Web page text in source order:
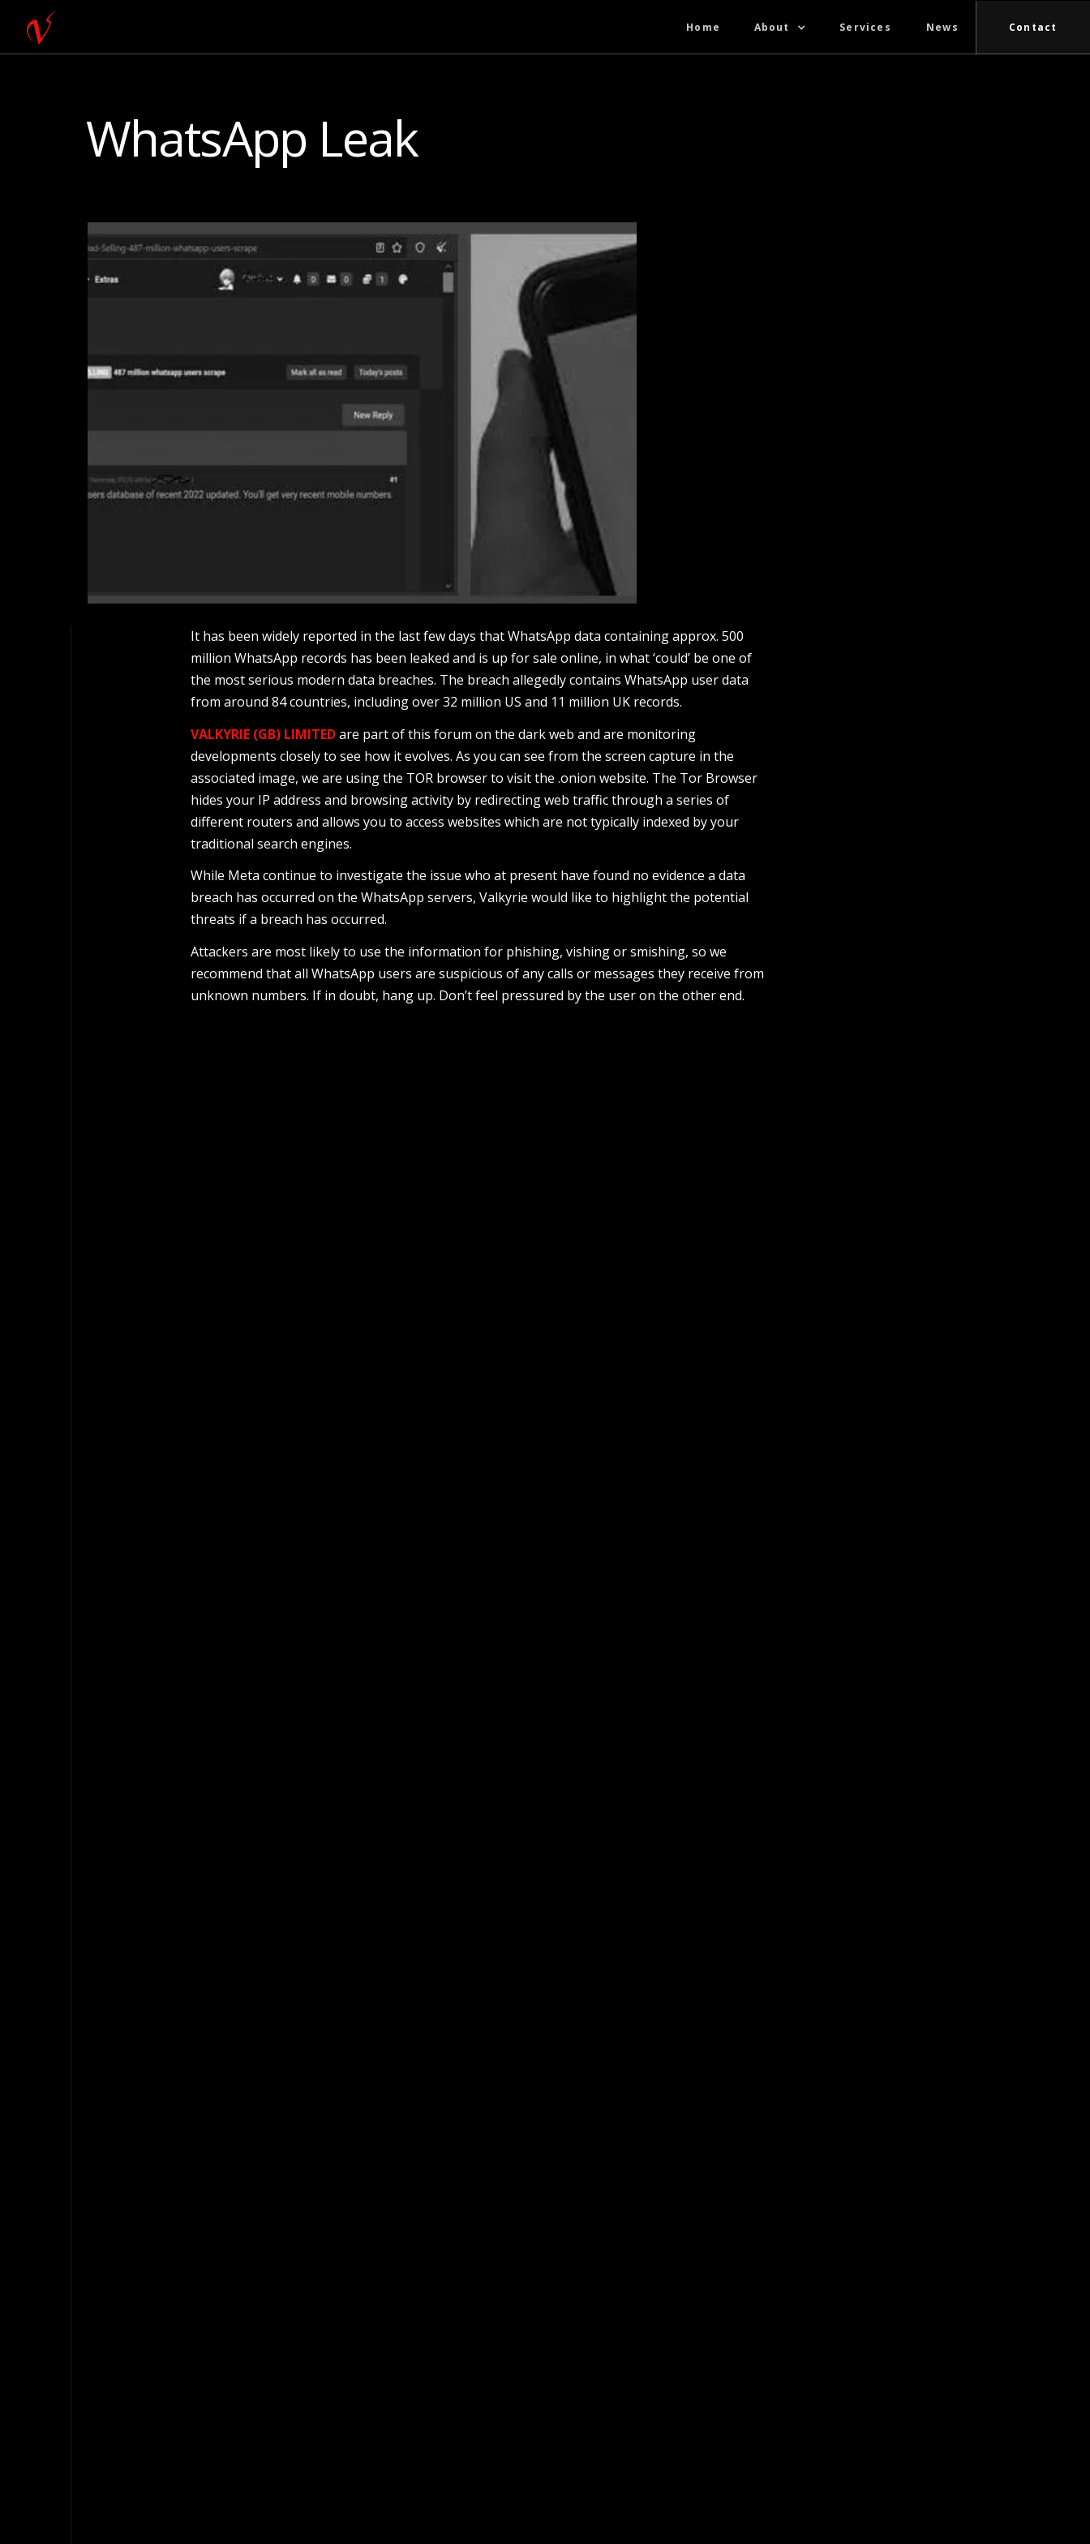
Home About Services News Contact
WhatsApp Leak
It has been widely reported in the last few days that WhatsApp data containing approx. 500
million WhatsApp records has been leaked and is up for sale online, in what ‘could’ be one of
the most serious modern data breaches. The breach allegedly contains WhatsApp user data
from around 84 countries, including over 32 million US and 11 million UK records.
VALKYRIE (GB) LIMITEDare part of this forum on the dark web and are monitoring
developments closely to see how it evolves. As you can see from the screen capture in the
associated image, we are using the TOR browser to visit the .onion website. The Tor Browser
hides your IP address and browsing activity by redirecting web traffic through a series of
different routers and allows you to access websites which are not typically indexed by your
traditional search engines.
While Meta continue to investigate the issue who at present have found no evidence a data
breach has occurred on the WhatsApp servers, Valkyrie would like to highlight the potential
threats if a breach has occurred.
Attackers are most likely to use the information for phishing, vishing or smishing, so we
recommend that all WhatsApp users are suspicious of any calls or messages they receive from
unknown numbers. If in doubt, hang up. Don’t feel pressured by the user on the other end.